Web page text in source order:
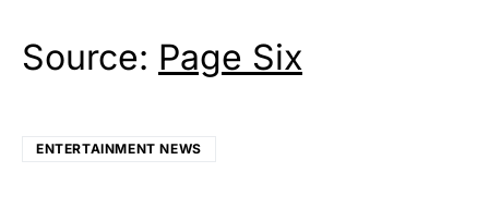
Source: Page Six
ENTERTAINMENT NEWS